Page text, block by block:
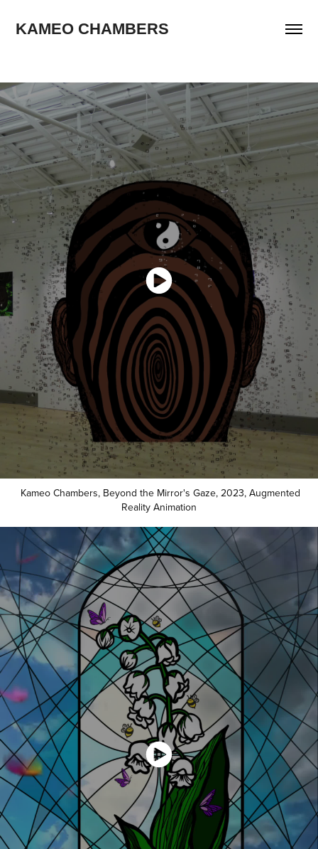
KAMEO CHAMBERS
Kameo Chambers, Beyond the Mirror's Gaze, 2023, Augmented
Reality Animation